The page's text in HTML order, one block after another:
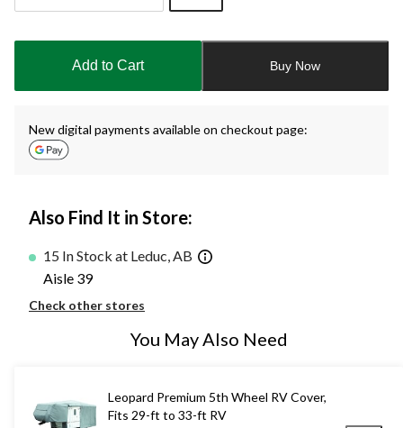
updated
Add to Cart Buy Now
New digital payments available on checkout page:
Also Find It in Store:
15 In Stock at Leduc, AB
Aisle 39
Check other stores
You May Also Need
Leopard Premium 5th Wheel RV Cover,
Fits 29-ft to 33-ft RV